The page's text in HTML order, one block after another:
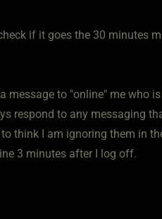
if it goes the 30 minutes
message to "online" me who
respond to any messaging
think I am ignoring them in
3 minutes after I log off.